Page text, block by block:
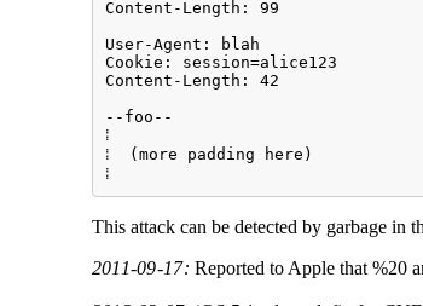
Content-Length:
User-Agent: blah
Cookie:
Content-Length: 42
--foo--
⁞
⁞  (more
This attack can be detected by garbage in
2011-09-17: Reported to Apple that %20